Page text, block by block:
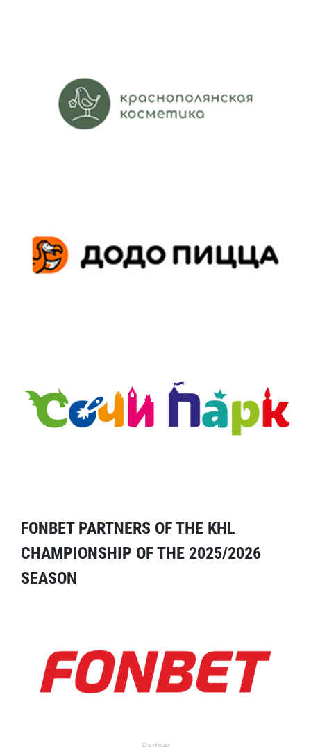
FONBET PARTNERS OF THE KHL
CHAMPIONSHIP OF THE 2025/2026
SEASON